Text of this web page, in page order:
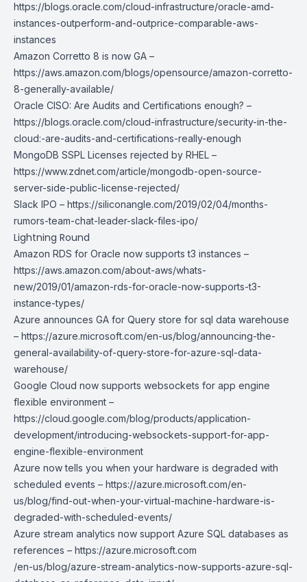
https://blogs.oracle.com/cloud-infrastructure/oracle-amd-
instances-outperform-and-outprice-comparable-aws-
instances
Amazon Corretto 8 is now GA –
https://aws.amazon.com/blogs/opensource/amazon-corretto-
8-generally-available/
Oracle CISO: Are Audits and Certifications enough? –
https://blogs.oracle.com/cloud-infrastructure/security-in-the-
cloud:-are-audits-and-certifications-really-enough
MongoDB SSPL Licenses rejected by RHEL –
https://www.zdnet.com/article/mongodb-open-source-
server-side-public-license-rejected/
Slack IPO – https://siliconangle.com/2019/02/04/months-
rumors-team-chat-leader-slack-files-ipo/
Lightning Round
Amazon RDS for Oracle now supports t3 instances –
https://aws.amazon.com/about-aws/whats-
new/2019/01/amazon-rds-for-oracle-now-supports-t3-
instance-types/
Azure announces GA for Query store for sql data warehouse
– https://azure.microsoft.com/en-us/blog/announcing-the-
general-availability-of-query-store-for-azure-sql-data-
warehouse/
Google Cloud now supports websockets for app engine
flexible environment –
https://cloud.google.com/blog/products/application-
development/introducing-websockets-support-for-app-
engine-flexible-environment
Azure now tells you when your hardware is degraded with
scheduled events – https://azure.microsoft.com/en-
us/blog/find-out-when-your-virtual-machine-hardware-is-
degraded-with-scheduled-events/
Azure stream analytics now support Azure SQL databases as
references – https://azure.microsoft.com
/en-us/blog/azure-stream-analytics-now-supports-azure-sql-